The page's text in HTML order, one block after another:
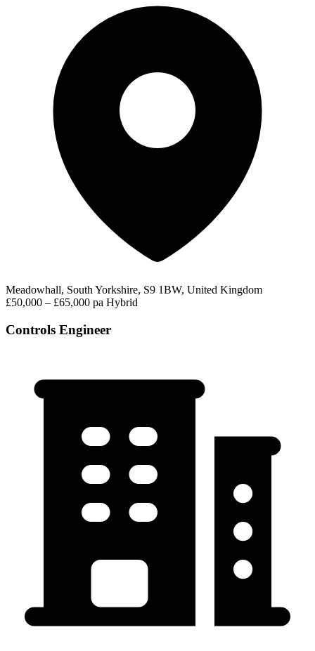
Meadowhall, South Yorkshire, S9 1BW, United Kingdom
£50,000 – £65,000 pa Hybrid
Controls Engineer